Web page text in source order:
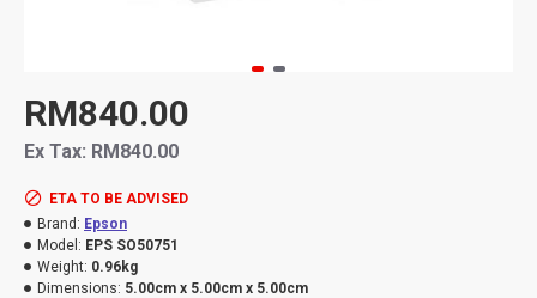
ETA TO BE ADVISED
Brand: Epson
Model: EPS SO50751
Weight: 0.96kg
Dimensions: 5.00cm x 5.00cm x 5.00cm
RM840.00
Ex Tax: RM840.00